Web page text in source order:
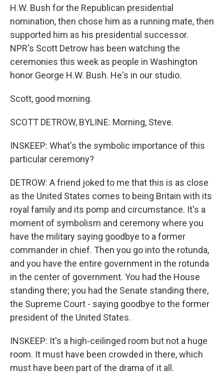
H.W. Bush for the Republican presidential
nomination, then chose him as a running mate, then
supported him as his presidential successor.
NPR's Scott Detrow has been watching the
ceremonies this week as people in Washington
honor George H.W. Bush. He's in our studio.
Scott, good morning.
SCOTT DETROW, BYLINE: Morning, Steve.
INSKEEP: What's the symbolic importance of this
particular ceremony?
DETROW: A friend joked to me that this is as close
as the United States comes to being Britain with its
royal family and its pomp and circumstance. It's a
moment of symbolism and ceremony where you
have the military saying goodbye to a former
commander in chief. Then you go into the rotunda,
and you have the entire government in the rotunda
in the center of government. You had the House
standing there; you had the Senate standing there,
the Supreme Court - saying goodbye to the former
president of the United States.
INSKEEP: It's a high-ceilinged room but not a huge
room. It must have been crowded in there, which
must have been part of the drama of it all.